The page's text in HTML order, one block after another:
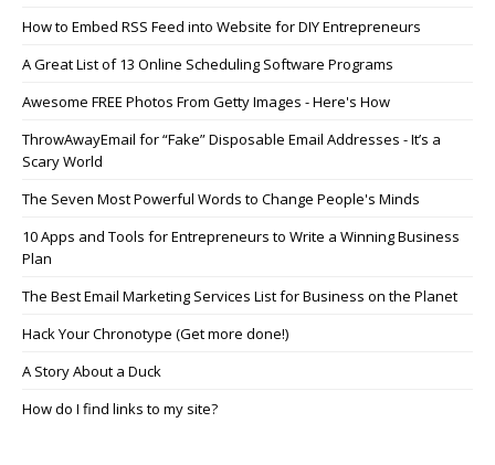
How to Embed RSS Feed into Website for DIY Entrepreneurs
A Great List of 13 Online Scheduling Software Programs
Awesome FREE Photos From Getty Images - Here's How
ThrowAwayEmail for “Fake” Disposable Email Addresses - It’s a
Scary World
The Seven Most Powerful Words to Change People's Minds
10 Apps and Tools for Entrepreneurs to Write a Winning Business
Plan
The Best Email Marketing Services List for Business on the Planet
Hack Your Chronotype (Get more done!)
A Story About a Duck
How do I find links to my site?